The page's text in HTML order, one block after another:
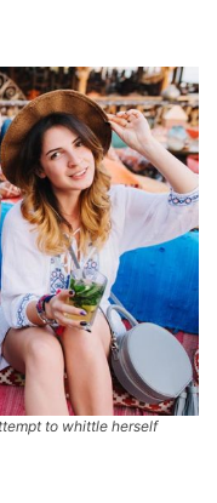
to whittle herself